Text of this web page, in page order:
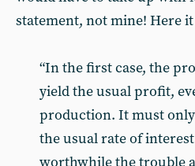
statement, not mine! Here it
“In the first case, the
yield the usual profit,
production. It must
the usual rate of